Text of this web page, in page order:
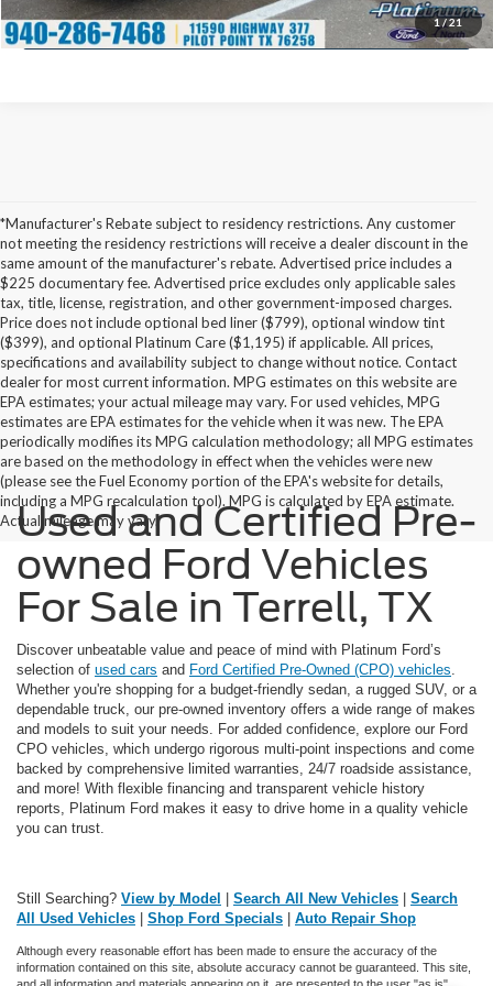
1/21
Calculate My Payment
*Manufacturer's Rebate subject to residency restrictions. Any customer
not meeting the residency restrictions will receive a dealer discount in the
same amount of the manufacturer's rebate. Advertised price includes a
$225 documentary fee. Advertised price excludes only applicable sales
tax, title, license, registration, and other government-imposed charges.
Price does not include optional bed liner ($799), optional window tint
($399), and optional Platinum Care ($1,195) if applicable. All prices,
specifications and availability subject to change without notice. Contact
dealer for most current information. MPG estimates on this website are
EPA estimates; your actual mileage may vary. For used vehicles, MPG
estimates are EPA estimates for the vehicle when it was new. The EPA
periodically modifies its MPG calculation methodology; all MPG estimates
are based on the methodology in effect when the vehicles were new
(please see the Fuel Economy portion of the EPA's website for details,
including a MPG recalculation tool). MPG is calculated by EPA estimate.
Actual mileage may vary.
Used and Certified Pre-
owned Ford Vehicles
For Sale in Terrell, TX
Discover unbeatable value and peace of mind with Platinum Ford’s
selection of used cars and Ford Certified Pre-Owned (CPO) vehicles.
Whether you're shopping for a budget-friendly sedan, a rugged SUV, or a
dependable truck, our pre-owned inventory offers a wide range of makes
and models to suit your needs. For added confidence, explore our Ford
CPO vehicles, which undergo rigorous multi-point inspections and come
backed by comprehensive limited warranties, 24/7 roadside assistance,
and more! With flexible financing and transparent vehicle history
reports, Platinum Ford makes it easy to drive home in a quality vehicle
you can trust.
Still Searching? View by Model Search All New Vehicles
Search
All Used Vehicles
Shop Ford Specials Auto Repair Shop
Although every reasonable effort has been made to ensure the accuracy of the
information contained on this site, absolute accuracy cannot be guaranteed. This site,